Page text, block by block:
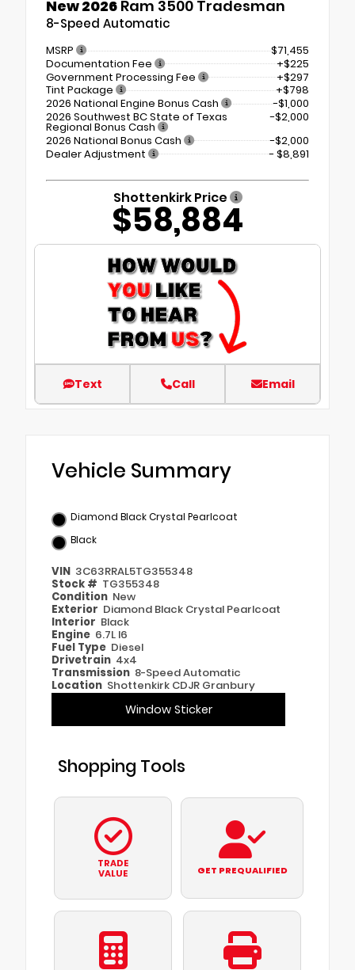
New 2026 Ram 3500 Tradesman
8-Speed Automatic
MSRP
$71,455
Documentation Fee
+$225
Government Processing Fee
+$297
Tint Package
+$798
2026 National Engine Bonus Cash
-$1,000
2026 Southwest BC State of Texas
Regional Bonus Cash
-$2,000
2026 National Bonus Cash
-$2,000
Dealer Adjustment
- $8,891
Shottenkirk Price
$58,884
Text Call Email
Vehicle Summary
Diamond Black Crystal Pearlcoat
Black
VIN 3C63RRAL5TG355348
Stock # TG355348
Condition New
Exterior Diamond Black Crystal Pearlcoat
Interior Black
Engine 6.7L I6
Fuel Type Diesel
Drivetrain 4x4
Transmission 8-Speed Automatic
Location Shottenkirk CDJR Granbury
Window Sticker
Shopping Tools
TRADE
VALUE
GET PREQUALIFIED